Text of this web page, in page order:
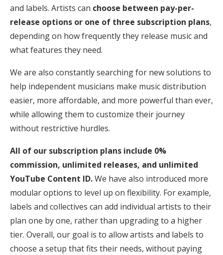
and labels. Artists can choose between pay-per-
release options or one of three subscription plans,
depending on how frequently they release music and
what features they need.
We are also constantly searching for new solutions to
help independent musicians make music distribution
easier, more affordable, and more powerful than ever,
while allowing them to customize their journey
without restrictive hurdles.
All of our subscription plans include 0%
commission, unlimited releases, and unlimited
YouTube Content ID.We have also introduced more
modular options to level up on flexibility. For example,
labels and collectives can add individual artists to their
plan one by one, rather than upgrading to a higher
tier. Overall, our goal is to allow artists and labels to
choose a setup that fits their needs, without paying